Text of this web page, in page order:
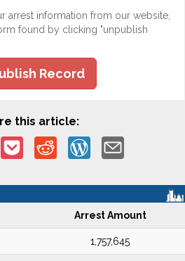
arrest information from our website,
found by clicking "unpublish
Record
this article:
Arrest Amount
1,757,645